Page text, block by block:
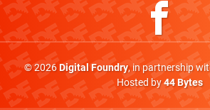
© 2026Digital Foundry, in partnership
Hosted by44 Bytes